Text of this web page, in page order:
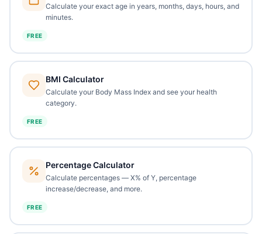
Calculate your exact age in years, months, days, hours, and
minutes.
FREE
BMI Calculator
Calculate your Body Mass Index and see your health
category.
FREE
Percentage Calculator
Calculate percentages — X% of Y, percentage
increase/decrease, and more.
FREE